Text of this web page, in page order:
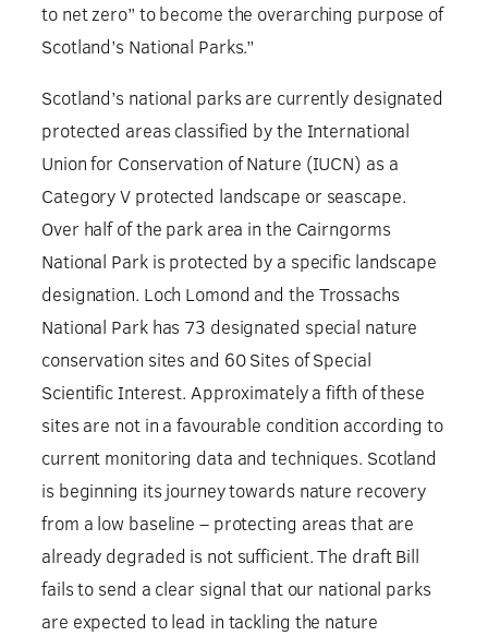
to net zero” to become the overarching purpose of
Scotland’s National Parks.”
Scotland’s national parks are currently designated
protected areas classified by the International
Union for Conservation of Nature (IUCN) as a
Category V protected landscape or seascape.
Over half of the park area in the Cairngorms
National Park is protected by a specific landscape
designation. Loch Lomond and the Trossachs
National Park has 73 designated special nature
conservation sites and 60 Sites of Special
Scientific Interest. Approximately a fifth of these
sites are not in a favourable condition according to
current monitoring data and techniques. Scotland
is beginning its journey towards nature recovery
from a low baseline – protecting areas that are
already degraded is not sufficient. The draft Bill
fails to send a clear signal that our national parks
are expected to lead in tackling the nature